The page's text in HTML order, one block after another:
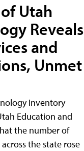
Utah
Reveals
and
Unmet
Inventory
Education and
the number of
the state rose